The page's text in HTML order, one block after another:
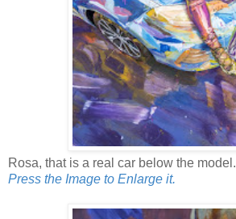
Rosa, that is a real car below the model.
Press the Image to Enlarge it.